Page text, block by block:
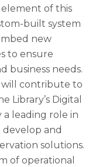
of this
built system
new
to ensure
business needs.
will contribute to
Library’s Digital
a leading role in
and
solutions.
of operational